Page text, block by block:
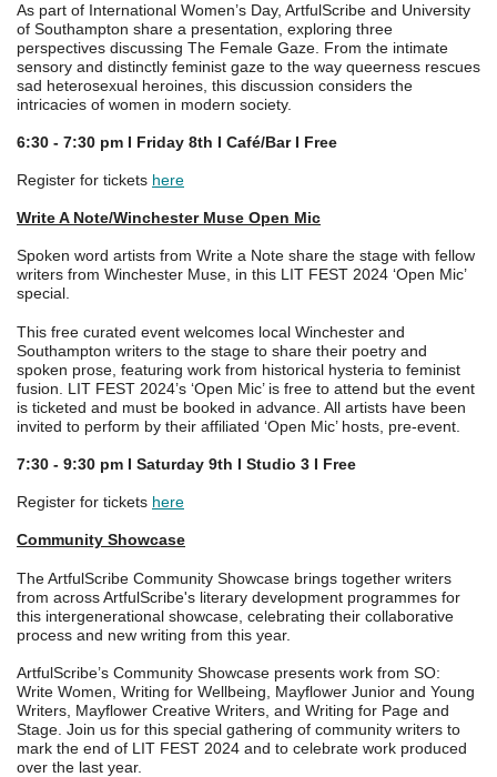
As part of International Women’s Day, ArtfulScribe and University
of Southampton share a presentation, exploring three
perspectives discussing The Female Gaze. From the intimate
sensory and distinctly feminist gaze to the way queerness rescues
sad heterosexual heroines, this discussion considers the
intricacies of women in modern society.
6:30 - 7:30 pm I Friday 8th I Café/Bar I Free
Register for tickets here
Write A Note/Winchester Muse Open Mic
Spoken word artists from Write a Note share the stage with fellow
writers from Winchester Muse, in this LIT FEST 2024 ‘Open Mic’
special.
This free curated event welcomes local Winchester and
Southampton writers to the stage to share their poetry and
spoken prose, featuring work from historical hysteria to feminist
fusion. LIT FEST 2024’s ‘Open Mic’ is free to attend but the event
is ticketed and must be booked in advance. All artists have been
invited to perform by their affiliated ‘Open Mic’ hosts, pre-event.
7:30 - 9:30 pm I Saturday 9th I Studio 3 I Free
Register for tickets here
Community Showcase
The ArtfulScribe Community Showcase brings together writers
from across ArtfulScribe's literary development programmes for
this intergenerational showcase, celebrating their collaborative
process and new writing from this year.
ArtfulScribe’s Community Showcase presents work from SO:
Write Women, Writing for Wellbeing, Mayflower Junior and Young
Writers, Mayflower Creative Writers, and Writing for Page and
Stage. Join us for this special gathering of community writers to
mark the end of LIT FEST 2024 and to celebrate work produced
over the last year.